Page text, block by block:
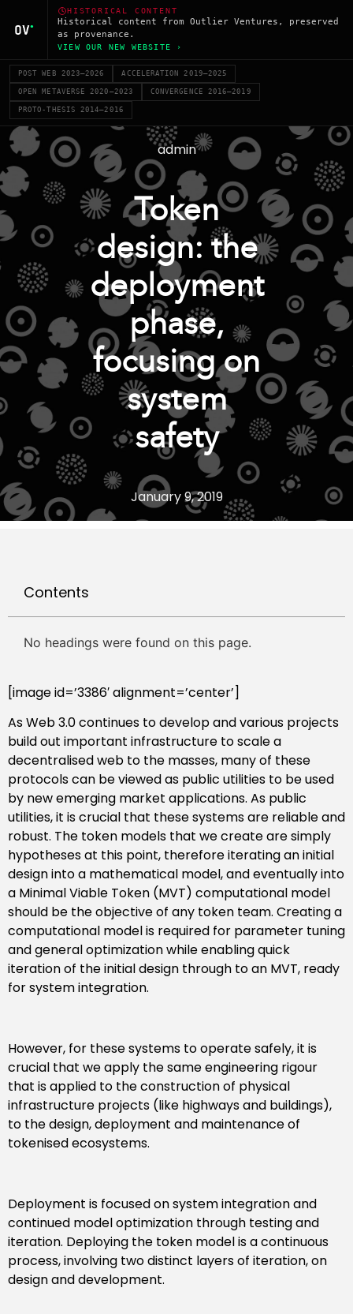
HISTORICAL CONTENT
Historical content from Outlier Ventures, preserved
as provenance.
VIEW OUR NEW WEBSITE ›
POST WEB 2023–2026 ACCELERATION 2019–2025
OPEN METAVERSE 2020–2023 CONVERGENCE 2016–2019
PROTO-THESIS 2014–2016
admin
Token
design: the
deployment
phase,
focusing on
system
safety
January 9, 2019
Contents
No headings were found on this page.
[image id=’3386′ alignment=’center’]
As Web 3.0 continues to develop and various projects
build out important infrastructure to scale a
decentralised web to the masses, many of these
protocols can be viewed as public utilities to be used
by new emerging market applications. As public
utilities, it is crucial that these systems are reliable and
robust. The token models that we create are simply
hypotheses at this point, therefore iterating an initial
design into a mathematical model, and eventually into
a Minimal Viable Token (MVT) computational model
should be the objective of any token team. Creating a
computational model is required for parameter tuning
and general optimization while enabling quick
iteration of the initial design through to an MVT, ready
for system integration.
However, for these systems to operate safely, it is
crucial that we apply the same engineering rigour
that is applied to the construction of physical
infrastructure projects (like highways and buildings),
to the design, deployment and maintenance of
tokenised ecosystems.
Deployment is focused on system integration and
continued model optimization through testing and
iteration. Deploying the token model is a continuous
process, involving two distinct layers of iteration, on
design and development.